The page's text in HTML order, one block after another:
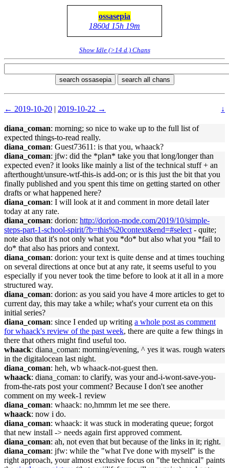
ossasepia
1860d 15h 19m
Show Idle (>14 d.) Chans
search ossasepia search all chans
← 2019-10-20 | 2019-10-22 → ↓
diana_coman: morning; so nice to wake up to the full list of
expected things-to-read really.
diana_coman: Guest73611: is that you, whaack?
diana_coman: jfw: did the *plan* take you that long/longer than
expected even? it looks like mainly a list of the technical stuff + an
afterthought/unsure-wtf-this-is add-on; or is this just the bit that you
finally published and you spent this time on getting started on other
drafts or what happened here?
diana_coman: I will look at it and comment in more detail later
today at any rate.
diana_coman: dorion: http://dorion-mode.com/2019/10/simple-
steps-part-1-school-spirit/?b=this%20context&end=#select - quite;
note also that it's not only what you *do* but also what you *fail to
do* that also has priors and context.
diana_coman: dorion: your text is quite dense and at times touching
on several directions at once but at any rate, it seems useful to you
especially if you never took the time before to look at it all in a more
structured way.
diana_coman: dorion: as you said you have 4 more articles to get to
current day, this may take a while; what's your current eta on this
initial series?
diana_coman: since I ended up writing a whole post as comment
for whaack's review of the past week, there are quite a few things in
there that others might find useful too.
whaack: diana_coman: morning/evening, ^ yes it was. rough waters
in the digitalocean last night.
diana_coman: heh, wb whaack-not-guest then.
whaack: diana_coman: to clarify, was your and-i-wont-save-you-
from-the-rats post your comment? Because I don't see another
comment on my week-1 review
diana_coman: whaack: no,hmmm let me see there.
whaack: now i do.
diana_coman: whaack: it was stuck in moderating queue; forgot
that new install -> needs again first approved comment.
diana_coman: ah, not even that but because of the links in it; right.
diana_coman: jfw: while the "what I've done with myself" is the
right approach, your almost exclusive focus on "the technical" paints